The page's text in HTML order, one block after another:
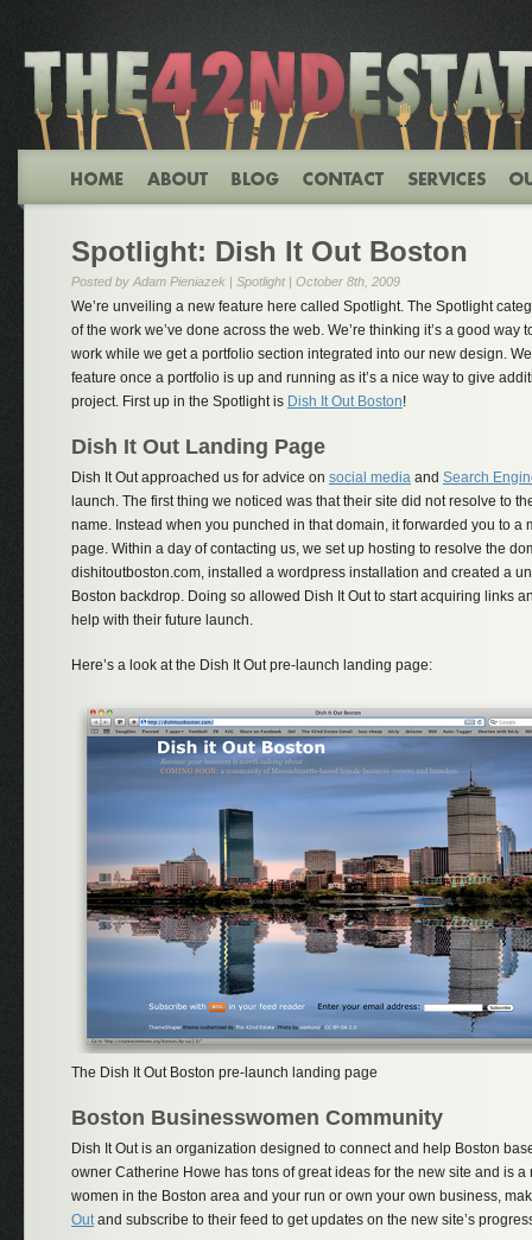
Spotlight: Dish It Out Boston
Posted by Adam Pieniazek | Spotlight | October 8th, 2009
We’re unveiling a new feature here called Spotlight. The Spotlight
of the work we’ve done across the web. We’re thinking it’s a good way
work while we get a portfolio section integrated into our new design.
feature once a portfolio is up and running as it’s a nice way to give
project. First up in the Spotlight is Dish It Out Boston!
Dish It Out Landing Page
Dish It Out approached us for advice on social media and Search
launch. The first thing we noticed was that their site did not resolve to
name. Instead when you punched in that domain, it forwarded you to a
page. Within a day of contacting us, we set up hosting to resolve the
dishitoutboston.com, installed a wordpress installation and created a
Boston backdrop. Doing so allowed Dish It Out to start acquiring links
help with their future launch.
Here’s a look at the Dish It Out pre-launch landing page:
The Dish It Out Boston pre-launch landing page
Boston Businesswomen Community
Dish It Out is an organization designed to connect and help Boston
owner Catherine Howe has tons of great ideas for the new site and is a
women in the Boston area and your run or own your own business,
Outand subscribe to their feed to get updates on the new site’s